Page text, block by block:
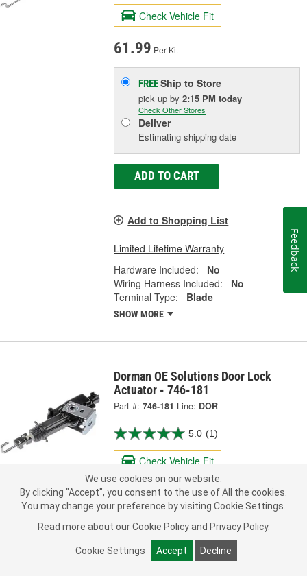
Check Vehicle Fit
61.99 Per Kit
FREEShip to Store
pick upby2:15 PM today
Check Other Stores
Deliver
Estimating shipping date
ADD TO CART
Add to Shopping List
Limited Lifetime Warranty
Hardware Included:
No
Wiring Harness Included:
No
Terminal Type:
Blade
SHOW MORE
Dorman OE Solutions Door Lock
Actuator - 746-181
Part #: 746-181 Line: DOR
5.0 (1)
Check Vehicle Fit
61.99Each
FREEShip to Store
pick upby2:15 PM today
Check Other Stores
We use cookies on our website.
By clicking "Accept", you consent to the use of All the cookies.
You may change your preference by visiting Cookie Settings.
Read more about our Cookie Policy and Privacy Policy.
Cookie Settings Accept Decline
Feedback